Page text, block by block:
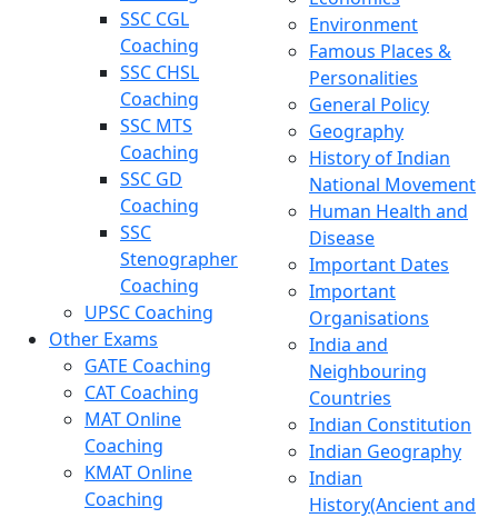
SSC CGL
Coaching
SSC CHSL
Coaching
SSC MTS
Coaching
SSC GD
Coaching
SSC
Stenographer
Coaching
UPSC Coaching
Other Exams
GATE Coaching
CAT Coaching
MAT Online
Coaching
KMAT Online
Coaching
Environment
Famous Places &
Personalities
General Policy
Geography
History of Indian
National Movement
Human Health and
Disease
Important Dates
Important
Organisations
India and
Neighbouring
Countries
Indian Constitution
Indian Geography
Indian
History(Ancient and